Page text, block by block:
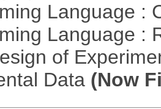
Language :
Language :
of
Data (Now